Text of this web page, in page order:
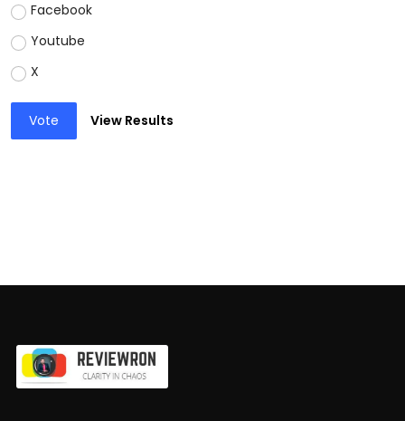
Facebook
Youtube
X
Vote View Results